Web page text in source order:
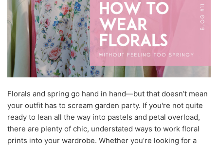
Florals and spring go hand in hand—but that doesn’t mean
your outfit has to scream garden party. If you're not quite
ready to lean all the way into pastels and petal overload,
there are plenty of chic, understated ways to work floral
prints into your wardrobe. Whether you’re looking for a